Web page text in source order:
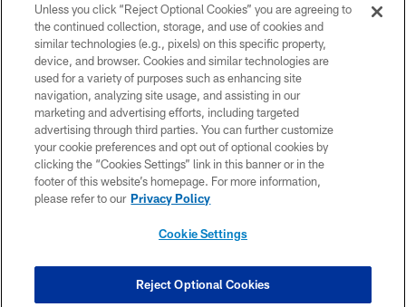
COPYRIGHT © 2026 NEW YORK JETS
PRIVACY POLICY
ACCESSIBILITY
CONTACT US
TERMS OF USE
SITE MAP
COOKIE SETTINGS
Unless you click “Reject Optional Cookies” you are agreeing to
the continued collection, storage, and use of cookies and
similar technologies (e.g., pixels) on this specific property,
device, and browser. Cookies and similar technologies are
used for a variety of purposes such as enhancing site
navigation, analyzing site usage, and assisting in our
marketing and advertising efforts, including targeted
advertising through third parties. You can further customize
your cookie preferences and opt out of optional cookies by
clicking the “Cookies Settings” link in this banner or in the
footer of this website’s homepage. For more information,
please refer to our Privacy Policy
Cookie Settings
Reject Optional Cookies